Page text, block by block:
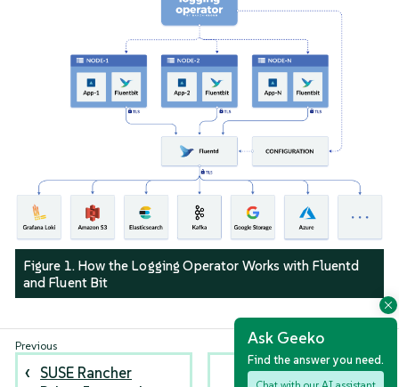
Ask Geeko
Find the answer you need.
Figure 1. How the Logging Operator Works with Fluentd
and Fluent Bit
SUSE Rancher
Logging Best